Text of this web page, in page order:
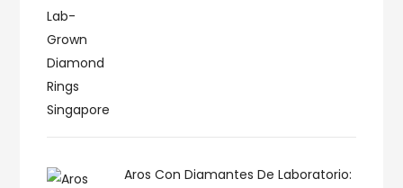
Aros Con Diamantes De Laboratorio: